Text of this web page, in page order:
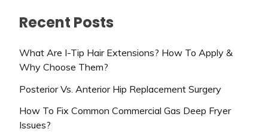
Recent Posts
What Are I-Tip Hair Extensions? How To Apply &
Why Choose Them?
Posterior Vs. Anterior Hip Replacement Surgery
How To Fix Common Commercial Gas Deep Fryer
Issues?